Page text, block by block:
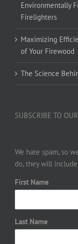
Environmentally
Firelighters
Maximizing
of Your Firewood
The Science
SUBSCRIBE TO
We hate spam, so
do, they will
First Name
Last Name